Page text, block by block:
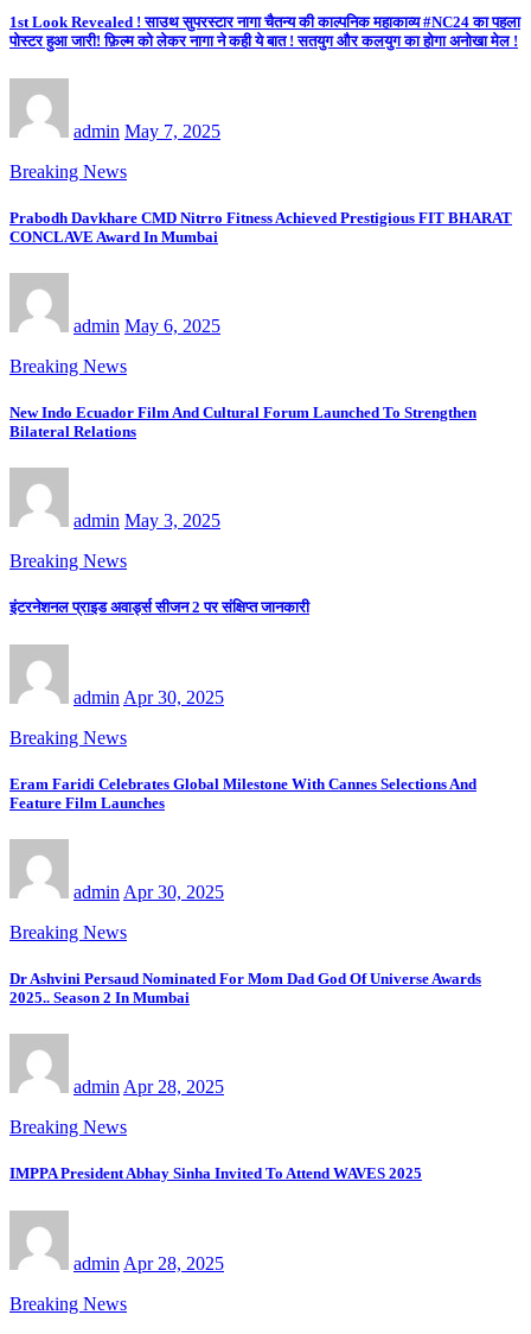
1st Look Revealed ! साउथ सुपरस्टार नागा चैतन्य की काल्पनिक महाकाव्य #NC24 का पहला
पोस्टर हुआ जारी! फ़िल्म को लेकर नागा ने कही ये बात ! सतयुग और कलयुग का होगा अनोखा मेल !
admin May 7, 2025
Breaking News
Prabodh Davkhare CMD Nitrro Fitness Achieved Prestigious FIT BHARAT
CONCLAVE Award In Mumbai
admin May 6, 2025
Breaking News
New Indo Ecuador Film And Cultural Forum Launched To Strengthen
Bilateral Relations
admin May 3, 2025
Breaking News
इंटरनेशनल प्राइड अवार्ड्स सीजन 2 पर संक्षिप्त जानकारी
admin Apr 30, 2025
Breaking News
Eram Faridi Celebrates Global Milestone With Cannes Selections And
Feature Film Launches
admin Apr 30, 2025
Breaking News
Dr Ashvini Persaud Nominated For Mom Dad God Of Universe Awards
2025.. Season 2 In Mumbai
admin Apr 28, 2025
Breaking News
IMPPA President Abhay Sinha Invited To Attend WAVES 2025
admin Apr 28, 2025
Breaking News